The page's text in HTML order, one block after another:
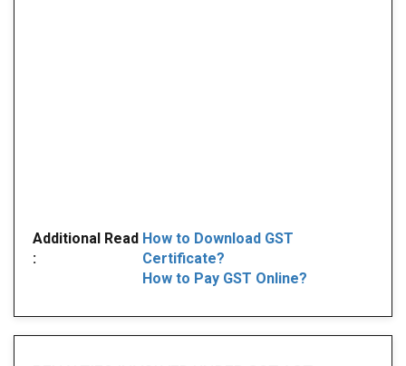
Additional Read
:
How to Download GST
Certificate?
How to Pay GST Online?